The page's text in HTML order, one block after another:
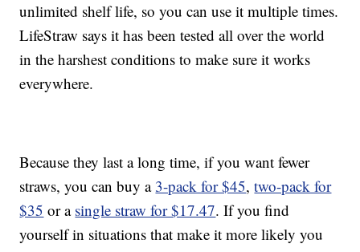
unlimited shelf life, so you can use it multiple times.
LifeStraw says it has been tested all over the world
in the harshest conditions to make sure it works
everywhere.
Because they last a long time, if you want fewer
straws, you can buy a 3-pack for $45,two-pack for
$35 or a single straw for $17.47. If you find
yourself in situations that make it more likely you